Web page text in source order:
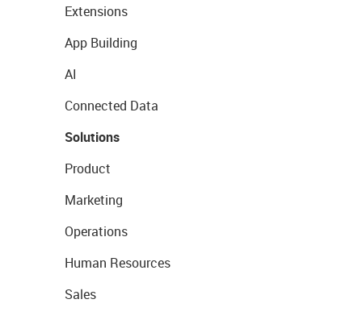
Extensions
App Building
AI
Connected Data
Solutions
Product
Marketing
Operations
Human Resources
Sales